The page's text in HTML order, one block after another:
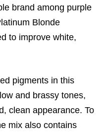
brand among purple
Blonde
to improve white,
pigments in this
and brassy tones,
clean appearance. To
mix also contains